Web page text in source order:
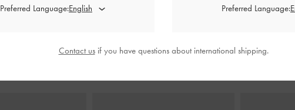
Preferred Language: Preferred Language:
Contact usif you have questions about international shipping.